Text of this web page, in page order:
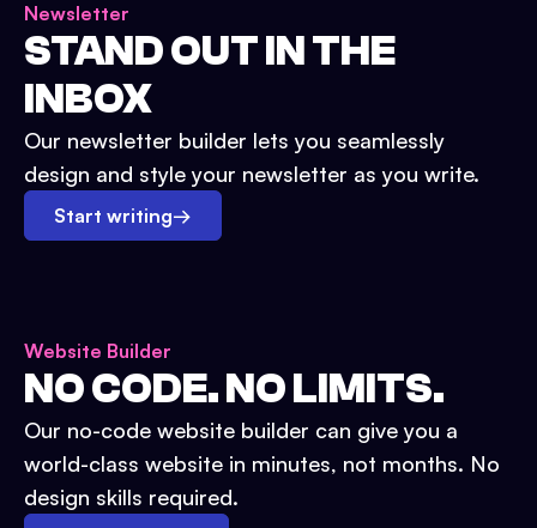
Newsletter
STAND OUT IN THE
INBOX
Our newsletter builder lets you seamlessly
design and style your newsletter as you write.
Start writing→
Website Builder
NO CODE. NO LIMITS.
Our no-code website builder can give you a
world-class website in minutes, not months. No
design skills required.